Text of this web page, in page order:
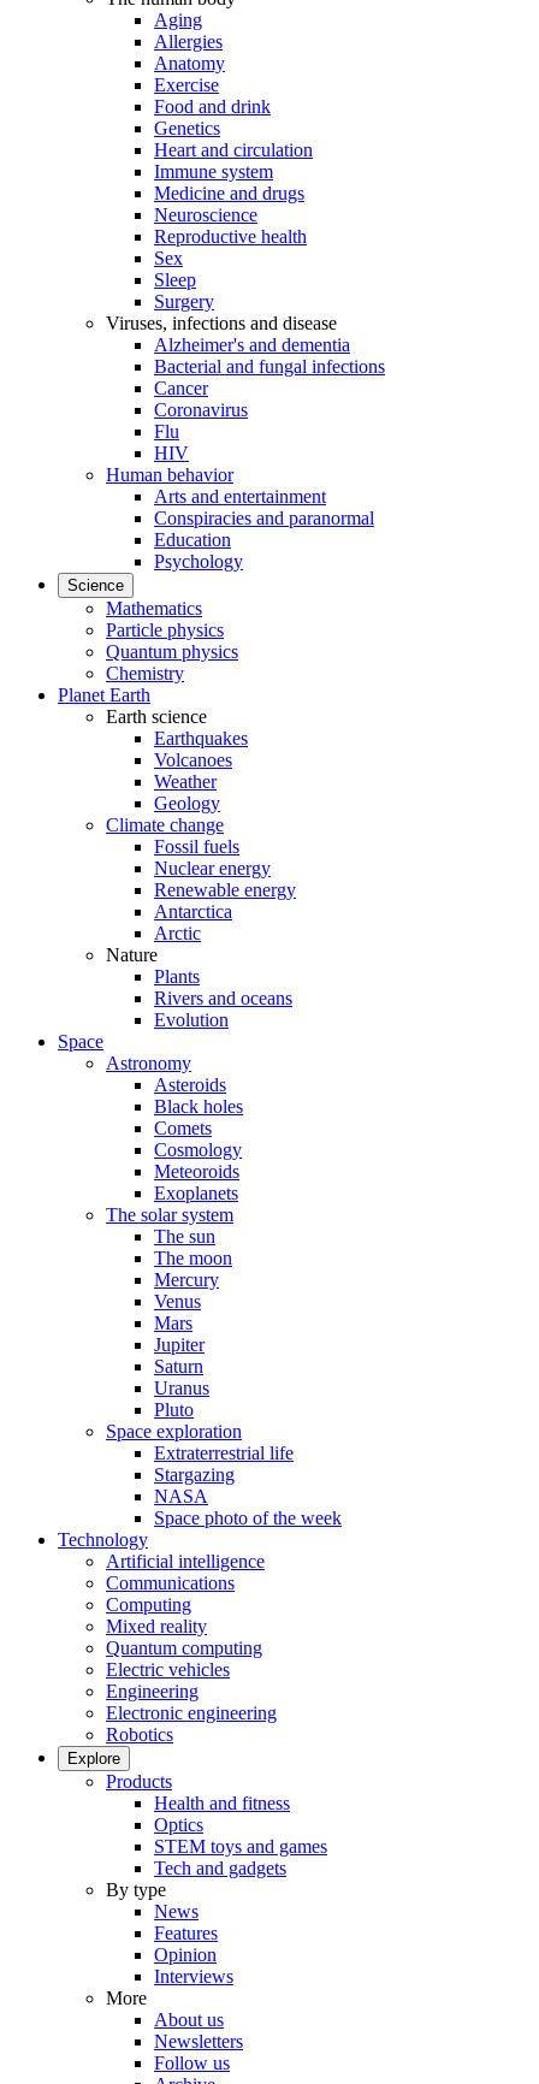
Aging
Allergies
Anatomy
Exercise
Food and drink
Genetics
Heart and circulation
Immune system
Medicine and drugs
Neuroscience
Reproductive health
Sex
Sleep
Surgery
Viruses, infections and disease
Alzheimer's and dementia
Bacterial and fungal infections
Cancer
Coronavirus
Flu
HIV
Human behavior
Arts and entertainment
Conspiracies and paranormal
Education
Psychology
Science
Mathematics
Particle physics
Quantum physics
Chemistry
Planet Earth
Earth science
Earthquakes
Volcanoes
Weather
Geology
Climate change
Fossil fuels
Nuclear energy
Renewable energy
Antarctica
Arctic
Nature
Plants
Rivers and oceans
Evolution
Space
Astronomy
Asteroids
Black holes
Comets
Cosmology
Meteoroids
Exoplanets
The solar system
The sun
The moon
Mercury
Venus
Mars
Jupiter
Saturn
Uranus
Pluto
Space exploration
Extraterrestrial life
Stargazing
NASA
Space photo of the week
Technology
Artificial intelligence
Communications
Computing
Mixed reality
Quantum computing
Electric vehicles
Engineering
Electronic engineering
Robotics
Explore
Products
Health and fitness
Optics
STEM toys and games
Tech and gadgets
By type
News
Features
Opinion
Interviews
More
About us
Newsletters
Follow us